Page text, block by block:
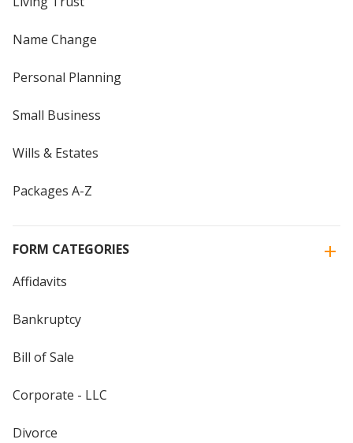
Name Change
Personal Planning
Small Business
Wills & Estates
Packages A-Z
FORM CATEGORIES
Affidavits
Bankruptcy
Bill of Sale
Corporate - LLC
Divorce